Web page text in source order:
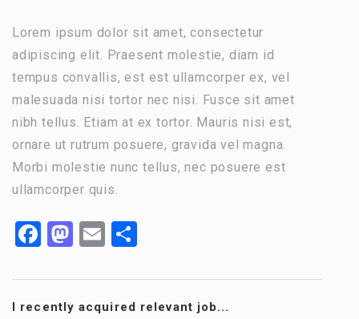
Lorem ipsum dolor sit amet, consectetur
adipiscing elit. Praesent molestie, diam id
tempus convallis, est est ullamcorper ex, vel
malesuada nisi tortor nec nisi. Fusce sit amet
nibh tellus. Etiam at ex tortor. Mauris nisi est,
ornare ut rutrum posuere, gravida vel magna.
Morbi molestie nunc tellus, nec posuere est
ullamcorper quis.
Facebook
Mastodon
Email
I recently acquired relevant job...